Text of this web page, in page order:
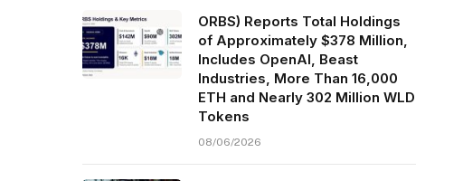
ORBS) Reports Total Holdings
of Approximately $378 Million,
Includes OpenAI, Beast
Industries, More Than 16,000
ETH and Nearly 302 Million WLD
Tokens
08/06/2026